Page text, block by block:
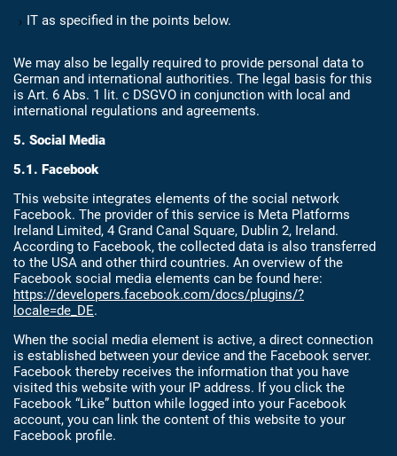
IT as specified in the points below.
We may also be legally required to provide personal data to
German and international authorities. The legal basis for this
is Art. 6 Abs. 1 lit. c DSGVO in conjunction with local and
international regulations and agreements.
5. Social Media
5.1. Facebook
This website integrates elements of the social network
Facebook. The provider of this service is Meta Platforms
Ireland Limited, 4 Grand Canal Square, Dublin 2, Ireland.
According to Facebook, the collected data is also transferred
to the USA and other third countries. An overview of the
Facebook social media elements can be found here:
https://developers.facebook.com/docs/plugins/?
locale=de_DE.
When the social media element is active, a direct connection
is established between your device and the Facebook server.
Facebook thereby receives the information that you have
visited this website with your IP address. If you click the
Facebook “Like” button while logged into your Facebook
account, you can link the content of this website to your
Facebook profile.